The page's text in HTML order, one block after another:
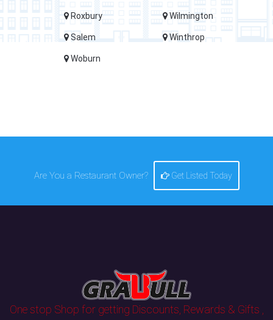
Roxbury
Salem
Wilmington
Winthrop
Woburn
Are You a Restaurant Owner? Get Listed Today
One stop Shop for getting Discounts, Rewards & Gifts ,